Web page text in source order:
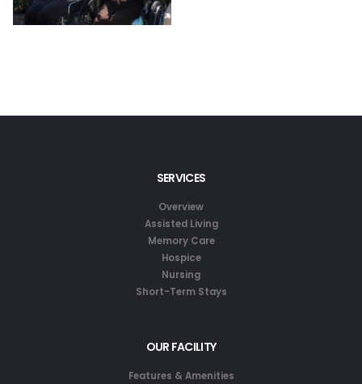
SERVICES
Overview
Assisted Living
Memory Care
Hospice
Nursing
Short-Term Stays
OUR FACILITY
Features & Amenities